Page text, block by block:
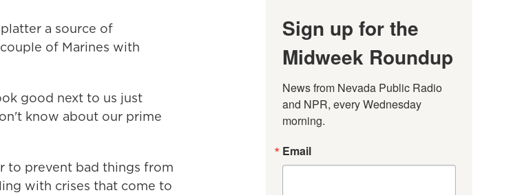
a source of
of Marines with
good next to us just
know about our prime
to prevent bad things from
with crises that come to
Sign up for the
Midweek Roundup
News from Nevada Public Radio
and NPR, every Wednesday
morning.
Email